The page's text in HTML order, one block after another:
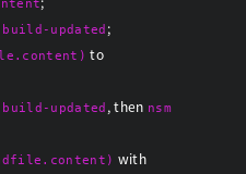
build-updated ;
to
build-updated , then nsm
with